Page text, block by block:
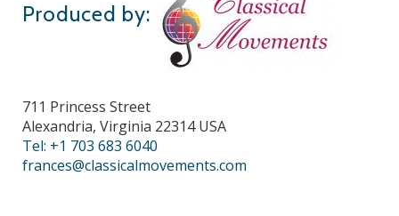
Produced by:
711 Princess Street
Alexandria, Virginia 22314 USA
Tel: +1 703 683 6040
frances@classicalmovements.com